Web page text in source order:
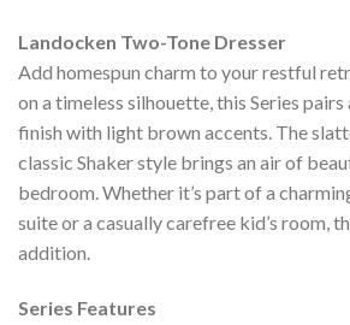
Landocken Two-Tone Dresser
Add homespun charm to your restful
on a timeless silhouette, this Series
finish with light brown accents. The
classic Shaker style brings an air of
bedroom. Whether it’s part of a
suite or a casually carefree kid’s room,
addition.
Series Features